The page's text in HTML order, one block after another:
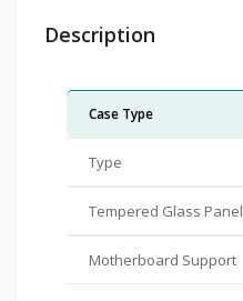
Description
Case Type
Type
Tempered Glass Panel
Motherboard Support